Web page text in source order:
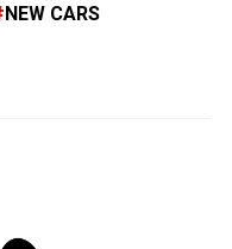
NEW CARS